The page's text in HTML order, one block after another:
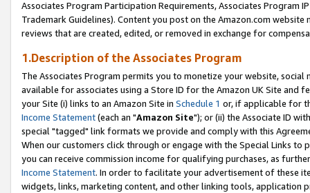
Associates Program Participation Requirements, Associates Program
Trademark Guidelines). Content you post on the Amazon.com
reviews that are created, edited, or removed in exchange for
1.Description of the Associates Program
The Associates Program permits you to monetize your website,
available for associates using a Store ID for the Amazon UK Site and
your Site (i) links to an Amazon Site in Schedule 1 or, if applicable for
Income Statement(each an "Amazon Site"); or (ii) the Associate ID
special "tagged" link formats we provide and comply with this
When our customers click through or engage with the Special Links
you can receive commission income for qualifying purchases, as
Income Statement. In order to facilitate your advertisement of these
widgets, links, marketing content, and other linking tools, application